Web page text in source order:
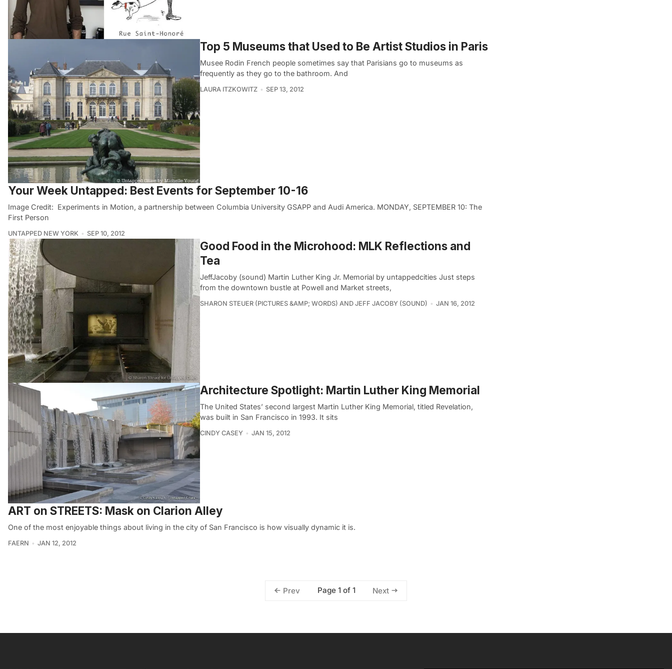
Top 5 Museums that Used to Be Artist Studios in Paris
Musee Rodin French people sometimes say that Parisians go to museums as
frequently as they go to the bathroom. And
LAURA ITZKOWITZ SEP 13, 2012
Your Week Untapped: Best Events for September 10-16
Image Credit: Experiments in Motion, a partnership between Columbia University GSAPP and Audi America. MONDAY, SEPTEMBER 10: The
First Person
UNTAPPED NEW YORK SEP 10, 2012
Good Food in the Microhood: MLK Reflections and
Tea
JeffJacoby (sound) Martin Luther King Jr. Memorial by untappedcities Just steps
from the downtown bustle at Powell and Market streets,
SHARON STEUER (PICTURES &AMP; WORDS) AND JEFF JACOBY (SOUND) JAN 16, 2012
Architecture Spotlight: Martin Luther King Memorial
The United States’ second largest Martin Luther King Memorial, titled Revelation,
was built in San Francisco in 1993. It sits
CINDY CASEY JAN 15, 2012
ART on STREETS: Mask on Clarion Alley
One of the most enjoyable things about living in the city of San Francisco is how visually dynamic it is.
FAERN JAN 12, 2012
Prev Page 1 of 1 Next